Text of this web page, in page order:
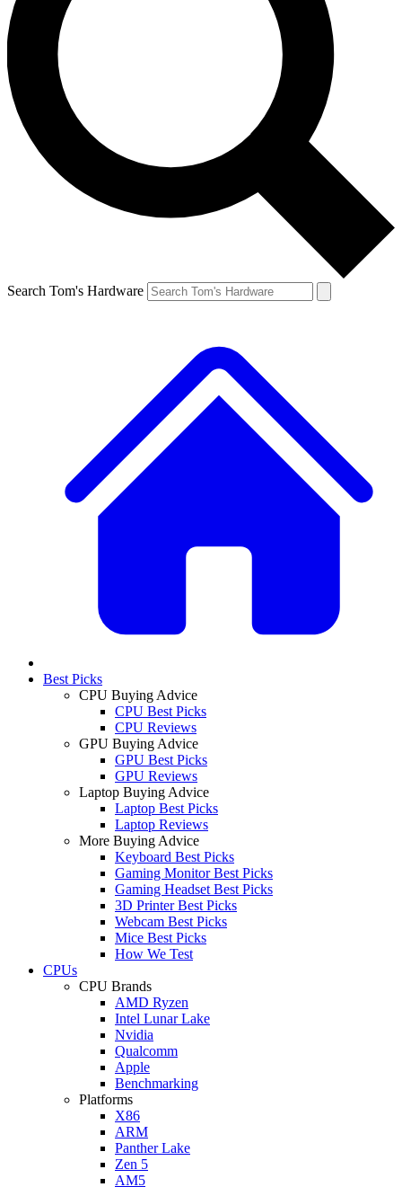
Search Tom's Hardware
Best Picks
CPU Buying Advice
CPU Best Picks
CPU Reviews
GPU Buying Advice
GPU Best Picks
GPU Reviews
Laptop Buying Advice
Laptop Best Picks
Laptop Reviews
More Buying Advice
Keyboard Best Picks
Gaming Monitor Best Picks
Gaming Headset Best Picks
3D Printer Best Picks
Webcam Best Picks
Mice Best Picks
How We Test
CPUs
CPU Brands
AMD Ryzen
Intel Lunar Lake
Nvidia
Qualcomm
Apple
Benchmarking
Platforms
X86
ARM
Panther Lake
Zen 5
AM5